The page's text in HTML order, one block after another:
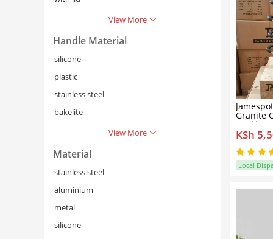
View More
Handle Material
silicone
plastic
stainless steel
bakelite
View More
Material
stainless steel
aluminium
metal
silicone
Granite
Cooking
KSh
Local